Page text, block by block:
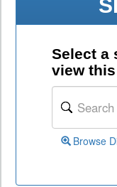
Select a
view
Browse